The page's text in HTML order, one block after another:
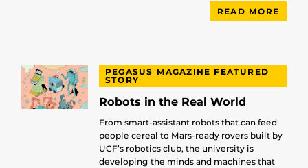
READ MORE
PEGASUS MAGAZINE FEATURED
STORY
Robots in the Real World
From smart-assistant robots that can feed
people cereal to Mars-ready rovers built by
UCF’s robotics club, the university is
developing the minds and machines that